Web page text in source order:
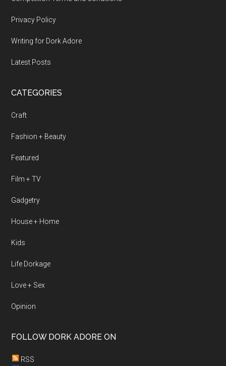
Privacy Policy
Writing for Dork Adore
Latest Posts
CATEGORIES
Craft
Fashion + Beauty
Featured
Film + TV
Gadgetry
House + Home
Kids
Life Dorkage
Love + Sex
Opinion
FOLLOW DORK ADORE ON
RSS